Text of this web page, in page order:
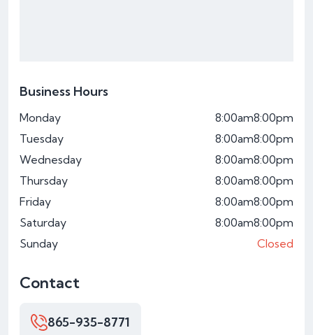
Business Hours
Monday 8:00am8:00pm
Tuesday
8:00am8:00pm
Wednesday
8:00am8:00pm
Thursday
8:00am8:00pm
Friday
8:00am8:00pm
Saturday
8:00am8:00pm
Sunday
Closed
Contact
865-935-8771